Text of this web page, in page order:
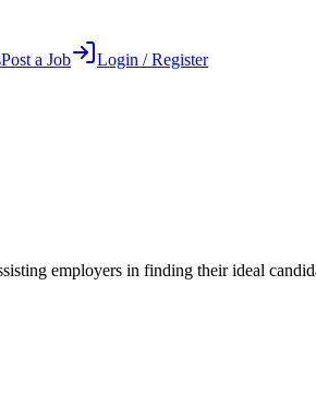
Post a Job Login / Register
employers in finding their ideal